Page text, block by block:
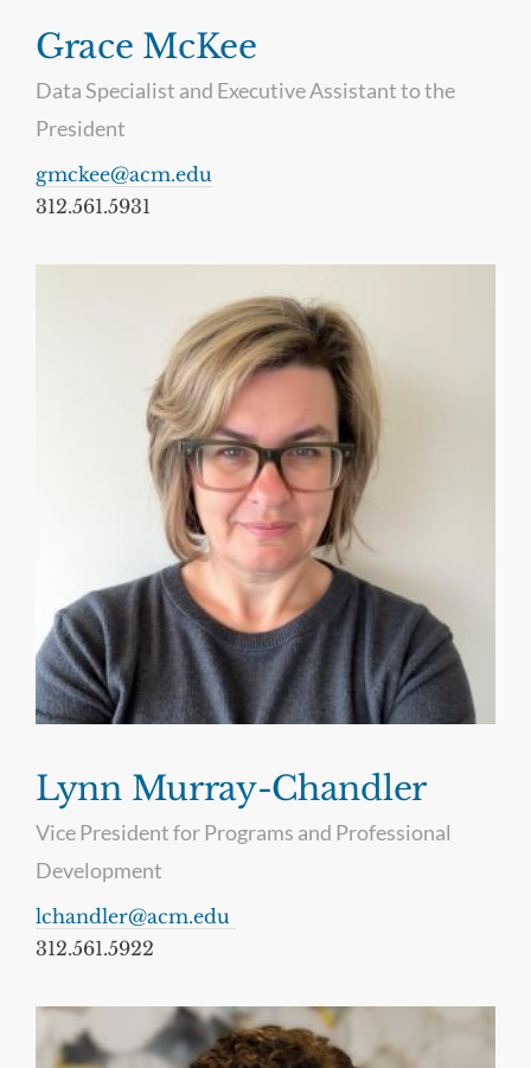
Grace McKee
Data Specialist and Executive Assistant to the
President
gmckee@acm.edu
312.561.5931
Lynn Murray-Chandler
Vice President for Programs and Professional
Development
lchandler@acm.edu
312.561.5922